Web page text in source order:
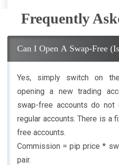
Frequently
Can I Open A Swap-Free
Yes, simply switch on
opening a new trading
swap-free accounts do
regular accounts. There is a
free accounts.
Commission = pip price *
pair.